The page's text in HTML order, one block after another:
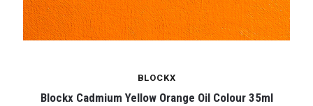
BLOCKX
Blockx Cadmium Yellow Orange Oil Colour 35ml